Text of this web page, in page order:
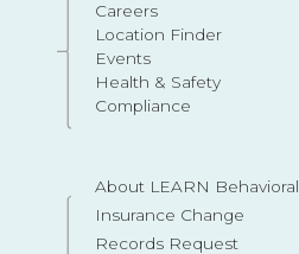
Careers
Location Finder
Events
Health & Safety
Compliance
About LEARN Behavioral
Insurance Change
Records Request